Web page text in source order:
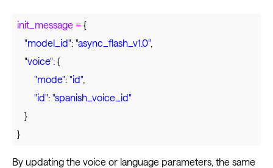
init_message = {
"model_id": "async_flash_v1.0",
"voice": {
"mode": "id",
"id": "spanish_voice_id"
}
}
By updating the voice or language parameters, the same